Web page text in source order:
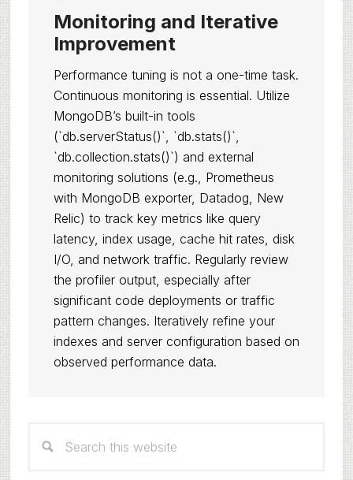
Monitoring and Iterative
Improvement
Performance tuning is not a one-time task.
Continuous monitoring is essential. Utilize
MongoDB’s built-in tools
(`db.serverStatus()`, `db.stats()`,
`db.collection.stats()`) and external
monitoring solutions (e.g., Prometheus
with MongoDB exporter, Datadog, New
Relic) to track key metrics like query
latency, index usage, cache hit rates, disk
I/O, and network traffic. Regularly review
the profiler output, especially after
significant code deployments or traffic
pattern changes. Iteratively refine your
indexes and server configuration based on
observed performance data.
Sidebar
this